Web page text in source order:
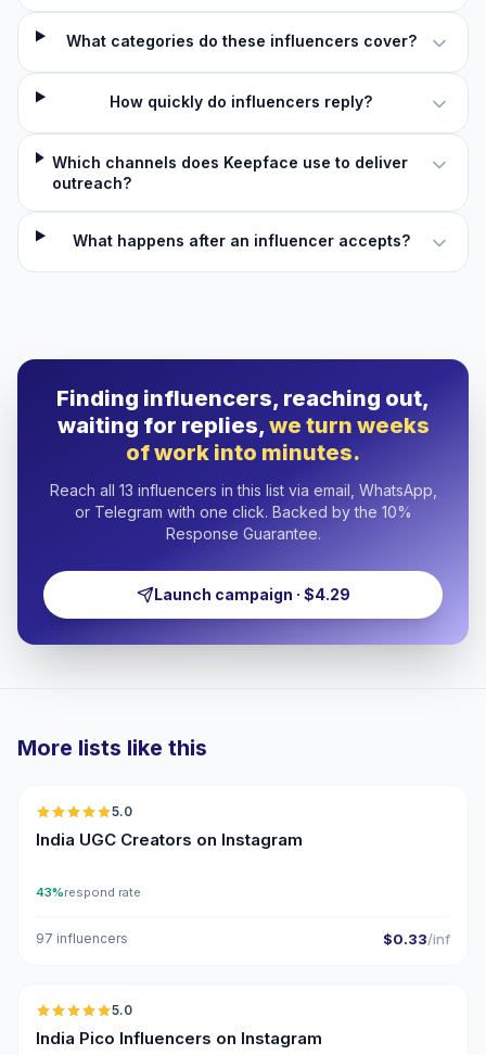
What categories do these influencers cover?
How quickly do influencers reply?
Which channels does Keepface use to deliver
outreach?
What happens after an influencer accepts?
Finding influencers, reaching out,
waiting for replies,we turn weeks
of work into minutes.
Reach all 13 influencers in this list via email, WhatsApp,
or Telegram with one click. Backed by the 10%
Response Guarantee.
Launch campaign · $4.29
More lists like this
5.0
India UGC Creators on Instagram
43%respond rate
97 influencers $0.33/inf
🇮🇳
5.0
India Pico Influencers on Instagram